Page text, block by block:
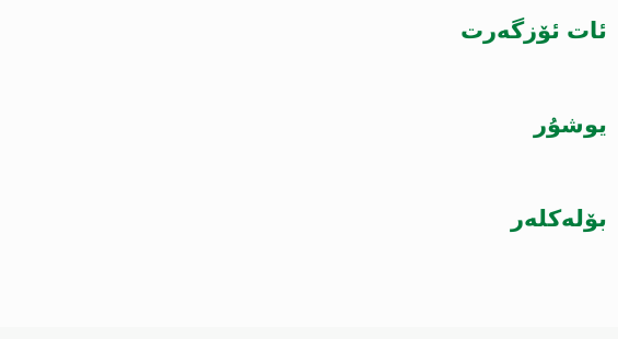
ئات ئۆزگەرت
يوشۇر
بۆلەكلەر